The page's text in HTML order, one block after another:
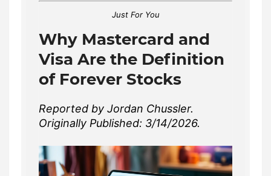
Just For You
Why Mastercard and
Visa Are the Definition
of Forever Stocks
Reported by Jordan Chussler.
Originally Published: 3/14/2026.